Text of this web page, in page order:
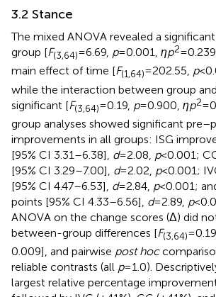
3.2 Stance
The mixed ANOVA revealed a
group [F(3,64)= 6.69, p= 0.001, ηp2=
main effect of time [F(1,64)= 202.55, p<
while the interaction between group
significant [F(3,64)= 0.19, p= 0.900, ηp2=
group analyses showed significant
improvements in all groups: ISG
[95% CI 3.31–6.38], d= 2.08, p< 0.001;
[95% CI 3.29–7.00], d= 2.02, p< 0.001;
[95% CI 4.47–6.53], d= 2.84, p< 0.001;
points [95% CI 4.33–6.56], d= 2.89, p<
ANOVA on the change scores (Δ) did
between-group differences [F(3,64)=
0.009], and pairwise post hoc
reliable contrasts (all p= 1.0).
largest relative percentage